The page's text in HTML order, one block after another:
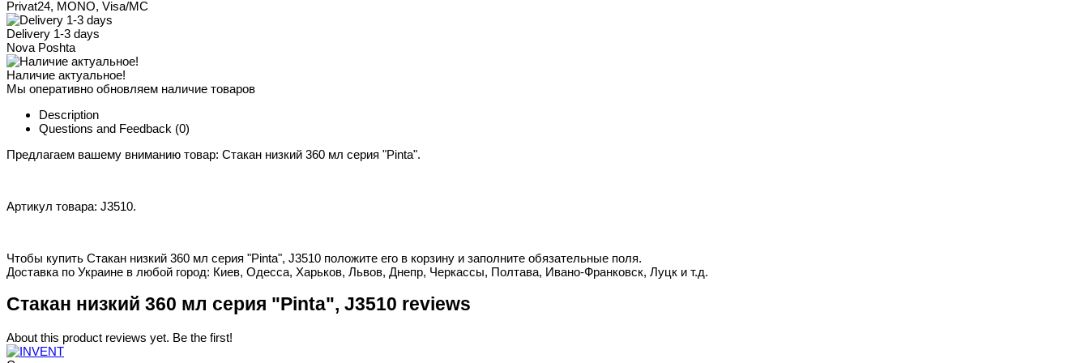
Privat24, MONO, Visa/MC
Delivery 1-3 days
Nova Poshta
Наличие актуальное!
Мы оперативно обновляем наличие товаров
Description
Questions and Feedback (0)
Предлагаем вашему вниманию товар: Стакан низкий 360 мл серия "Pinta".
Артикул товара: J3510.
Чтобы купить Стакан низкий 360 мл серия "Pinta", J3510 положите его в корзину и заполните обязательные поля.
Доставка по Украине в любой город: Киев, Одесса, Харьков, Львов, Днепр, Черкассы, Полтава, Ивано-Франковск, Луцк и т.д.
Стакан низкий 360 мл серия "Pinta", J3510 reviews
About this product reviews yet. Be the first!